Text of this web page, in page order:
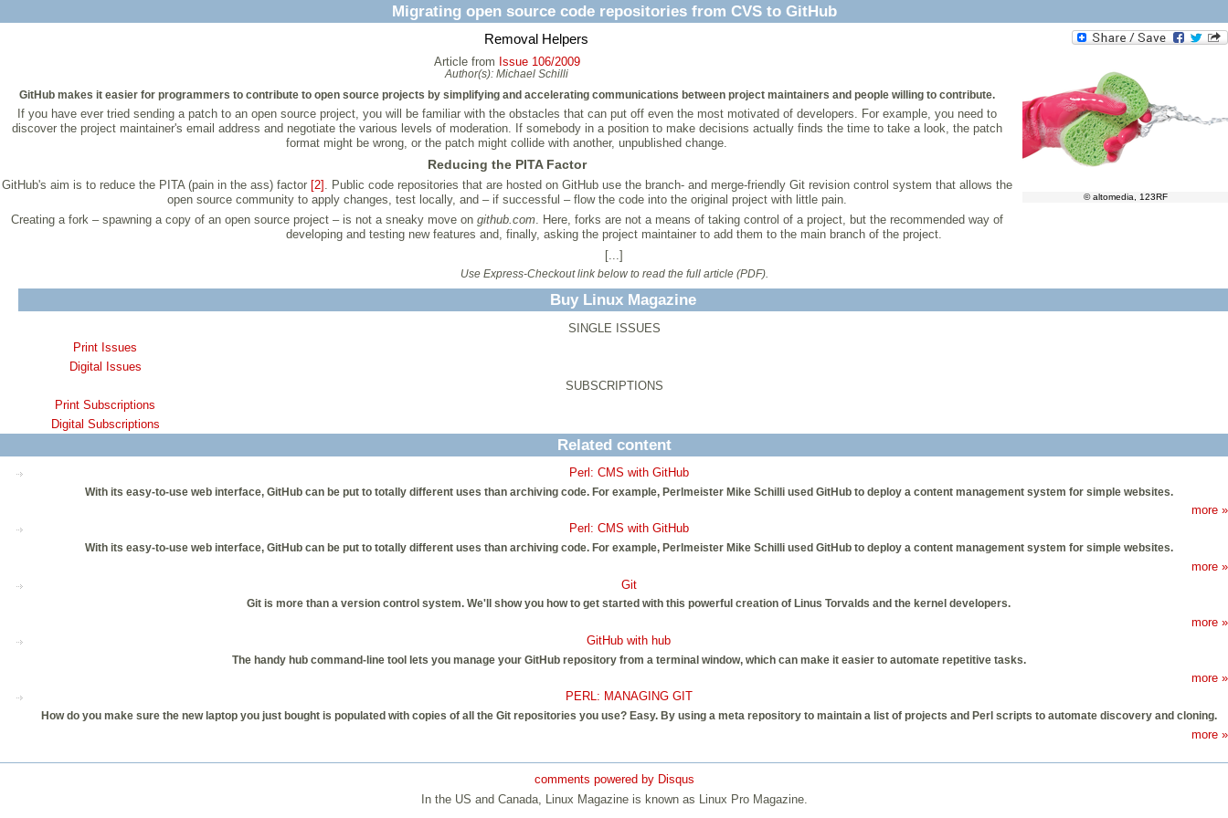
Migrating open source code repositories from CVS to GitHub
Removal Helpers
© altomedia, 123RF
Article from Issue 106/2009
Author(s): Michael Schilli
GitHub makes it easier for programmers to contribute to open source projects by simplifying and accelerating communications between project maintainers and people willing to contribute.
If you have ever tried sending a patch to an open source project, you will be familiar with the obstacles that can put off even the most motivated of developers. For example, you need to
discover the project maintainer's email address and negotiate the various levels of moderation. If somebody in a position to make decisions actually finds the time to take a look, the patch
format might be wrong, or the patch might collide with another, unpublished change.
Reducing the PITA Factor
GitHub's aim is to reduce the PITA (pain in the ass) factor [2] . Public code repositories that are hosted on GitHub use the branch- and merge-friendly Git revision control system that allows the
open source community to apply changes, test locally, and – if successful – flow the code into the original project with little pain.
Creating a fork – spawning a copy of an open source project – is not a sneaky move on github.com. Here, forks are not a means of taking control of a project, but the recommended way of
developing and testing new features and, finally, asking the project maintainer to add them to the main branch of the project.
[...]
Use Express-Checkout link below to read the full article (PDF).
Buy Linux Magazine
SINGLE ISSUES
Print Issues
Digital Issues
SUBSCRIPTIONS
Print Subscriptions
Digital Subscriptions
Related content
Perl: CMS with GitHub
With its easy-to-use web interface, GitHub can be put to totally different uses than archiving code. For example, Perlmeister Mike Schilli used GitHub to deploy a content management system for simple websites.
more »
Perl: CMS with GitHub
With its easy-to-use web interface, GitHub can be put to totally different uses than archiving code. For example, Perlmeister Mike Schilli used GitHub to deploy a content management system for simple websites.
more »
Git
Git is more than a version control system. We'll show you how to get started with this powerful creation of Linus Torvalds and the kernel developers.
more »
GitHub with hub
The handy hub command-line tool lets you manage your GitHub repository from a terminal window, which can make it easier to automate repetitive tasks.
more »
PERL: MANAGING GIT
How do you make sure the new laptop you just bought is populated with copies of all the Git repositories you use? Easy. By using a meta repository to maintain a list of projects and Perl scripts to automate discovery and cloning.
more »
comments powered by Disqus
In the US and Canada, Linux Magazine is known as Linux Pro Magazine.